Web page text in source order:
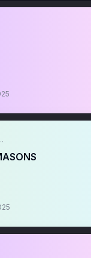
DAO